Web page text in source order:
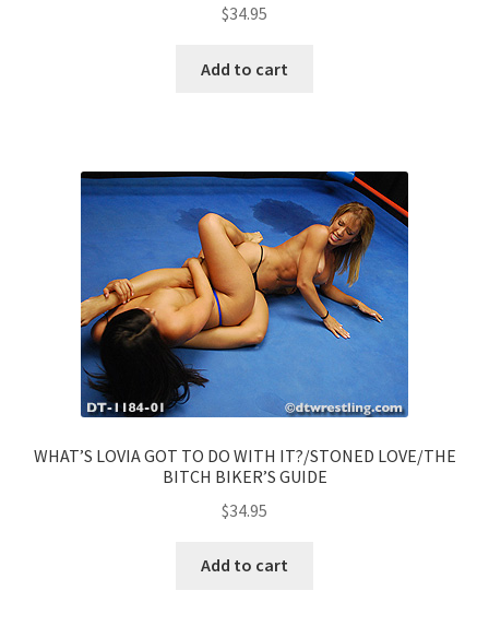
$34.95
Add to cart
WHAT’S LOVIA GOT TO DO WITH IT?/STONED LOVE/THE
BITCH BIKER’S GUIDE
$34.95
Add to cart